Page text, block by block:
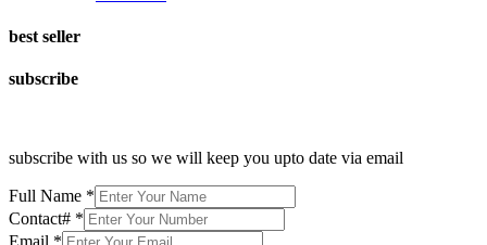
best seller
subscribe
subscribe with us so we will keep you upto date via email
Full Name *
Contact# *